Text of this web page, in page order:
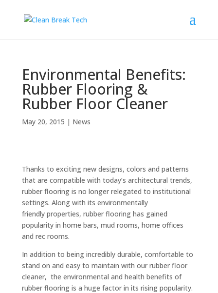
Environmental Benefits:
Rubber Flooring &
Rubber Floor Cleaner
May 20, 2015 | News
Thanks to exciting new designs, colors and patterns
that are compatible with today’s architectural trends,
rubber flooring is no longer relegated to institutional
settings. Along with its environmentally
friendly properties, rubber flooring has gained
popularity in home bars, mud rooms, home offices
and rec rooms.
In addition to being incredibly durable, comfortable to
stand on and easy to maintain with our rubber floor
cleaner, the environmental and health benefits of
rubber flooring is a huge factor in its rising popularity.